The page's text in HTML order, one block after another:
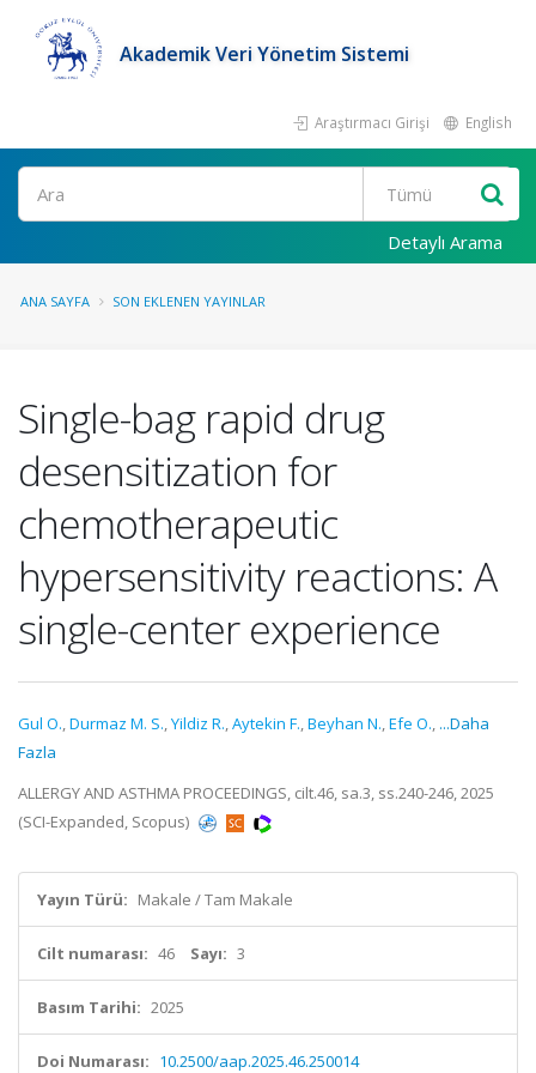
Akademik Veri Yönetim Sistemi
Araştırmacı Girişi English
Ara
Detaylı Arama
ANA SAYFA SON EKLENEN YAYINLAR
Single-bag rapid drug
desensitization for
chemotherapeutic
hypersensitivity reactions: A
single-center experience
Gul O.,Durmaz M. S.,Yildiz R.,Aytekin F.,Beyhan N.,Efe O., ...Daha
Fazla
ALLERGY AND ASTHMA PROCEEDINGS, cilt.46, sa.3, ss.240-246, 2025
(SCI-Expanded, Scopus)
Yayın Türü: Makale / Tam Makale
Cilt numarası: 46 Sayı: 3
Basım Tarihi: 2025
Doi Numarası: 10.2500/aap.2025.46.250014